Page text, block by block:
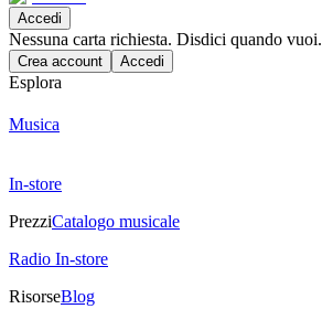
Accedi
Nessuna carta richiesta. Disdici quando vuoi.
Crea account Accedi
Esplora
Musica
In-store
PrezziCatalogo musicale
Radio In-store
RisorseBlog